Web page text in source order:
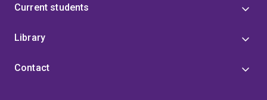
Current students
Library
Contact